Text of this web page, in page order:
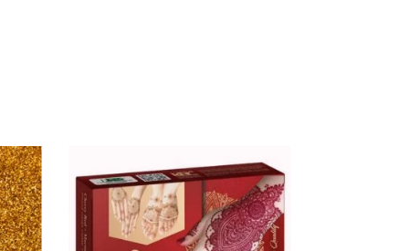
ALHUB GOLD LOTION –
BOTTLE
$ 9.99